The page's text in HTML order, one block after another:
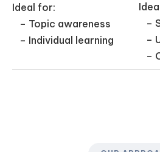
Ideal for:
– Topic awareness
– Individual learning
–
–
–